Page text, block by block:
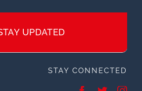
UPDATED
STAY CONNECTED